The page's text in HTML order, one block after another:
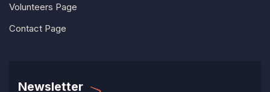
Volunteers Page
Contact Page
Newsletter